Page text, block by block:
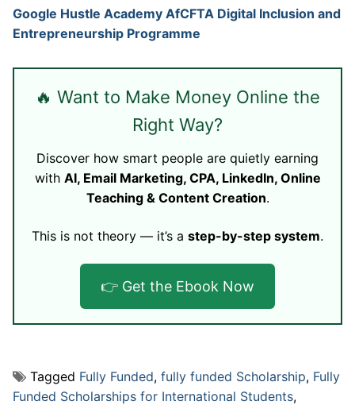
Google Hustle Academy AfCFTA Digital Inclusion and
Entrepreneurship Programme
🔥 Want to Make Money Online the
Right Way?
Discover how smart people are quietly earning
with AI, Email Marketing, CPA, LinkedIn, Online
Teaching & Content Creation.
This is not theory — it’s a step-by-step system.
👉 Get the Ebook Now
Tagged Fully Funded, fully funded Scholarship, Fully
Funded Scholarships for International Students,